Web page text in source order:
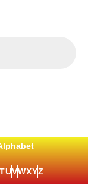
TUVWXYZ